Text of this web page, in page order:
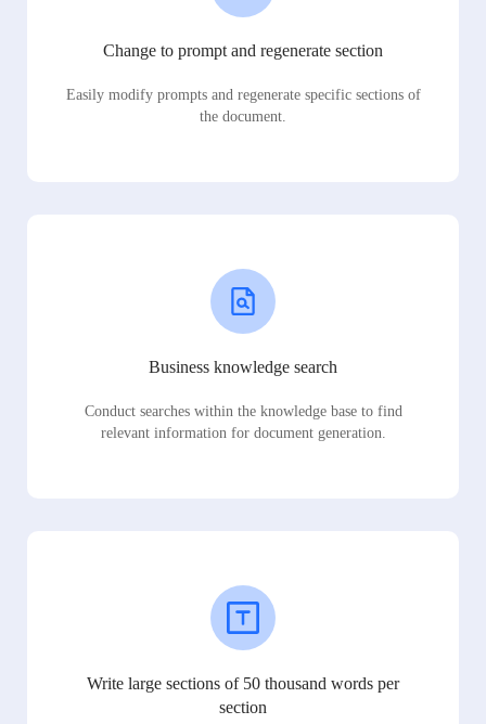
Change to prompt and regenerate section
Easily modify prompts and regenerate specific sections of
the document.
Business knowledge search
Conduct searches within the knowledge base to find
relevant information for document generation.
Write large sections of 50 thousand words per
section